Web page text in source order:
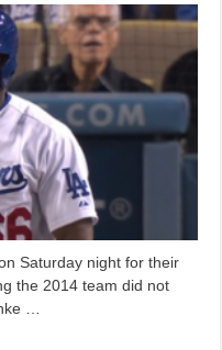
Saturday night for their
the 2014 team did not
…